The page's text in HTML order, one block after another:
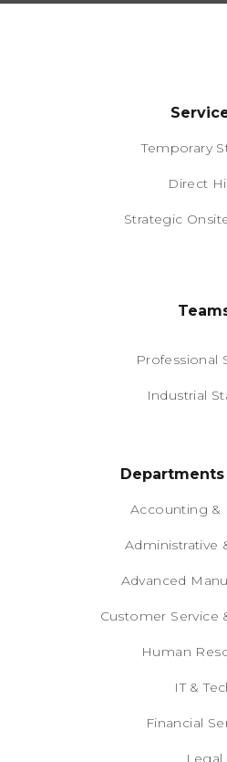
Temporary
Direct
Strategic
Professional
Industrial
Accounting &
Administrative
Advanced
Customer Service
Human
IT &
Financial
Legal